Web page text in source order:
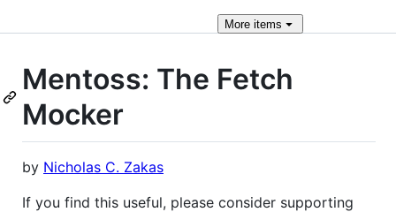
More items
Mentoss: The Fetch
Mocker
by Nicholas C. Zakas
If you find this useful, please consider supporting